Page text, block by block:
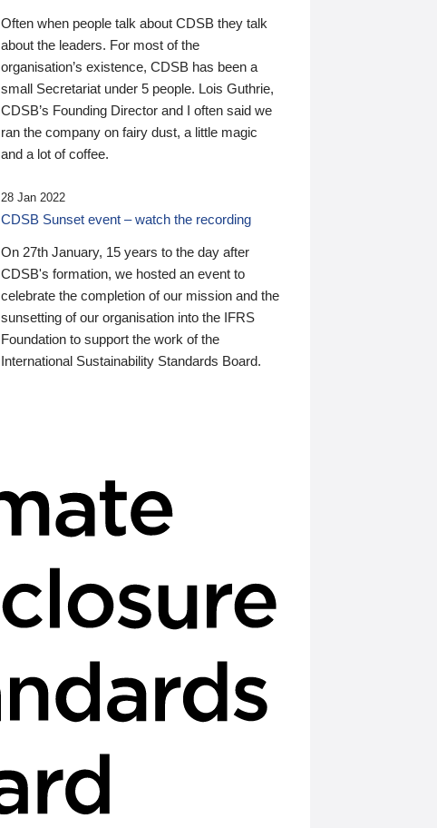
Often when people talk about CDSB they talk
about the leaders. For most of the
organisation’s existence, CDSB has been a
small Secretariat under 5 people. Lois Guthrie,
CDSB’s Founding Director and I often said we
ran the company on fairy dust, a little magic
and a lot of coffee.
28 Jan 2022
CDSB Sunset event – watch the recording
On 27th January, 15 years to the day after
CDSB's formation, we hosted an event to
celebrate the completion of our mission and the
sunsetting of our organisation into the IFRS
Foundation to support the work of the
International Sustainability Standards Board.